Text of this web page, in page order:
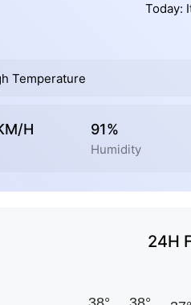
Today:
Temperature
H 91%
Humidity
24H